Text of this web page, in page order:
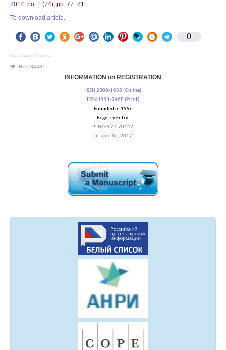
2014, no. 1 (74), pp. 77−81.
To download article.
0
Social button for Joomla
Hits: 3443
INFORMATION on REGISTRATION
ISSN 2308-1058 (Online)
ISSN 1991-9468 (Print)
Founded in 1996
Registry Entry:
PI № FS 77-70142
of June 16, 2017